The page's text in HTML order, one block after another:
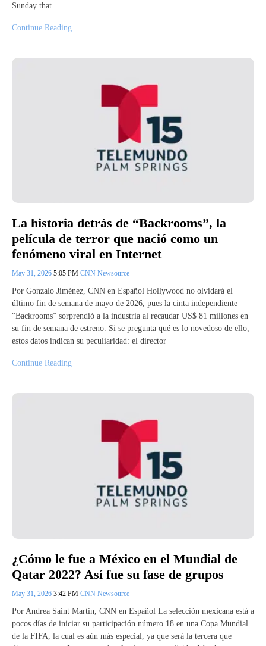
Sunday that
Continue Reading
La historia detrás de “Backrooms”, la
película de terror que nació como un
fenómeno viral en Internet
May 31, 2026 5:05 PM CNN Newsource
Por Gonzalo Jiménez, CNN en Español Hollywood no olvidará el
último fin de semana de mayo de 2026, pues la cinta independiente
“Backrooms” sorprendió a la industria al recaudar US$ 81 millones en
su fin de semana de estreno. Si se pregunta qué es lo novedoso de ello,
estos datos indican su peculiaridad: el director
Continue Reading
¿Cómo le fue a México en el Mundial de
Qatar 2022? Así fue su fase de grupos
May 31, 2026 3:42 PM CNN Newsource
Por Andrea Saint Martin, CNN en Español La selección mexicana está a
pocos días de iniciar su participación número 18 en una Copa Mundial
de la FIFA, la cual es aún más especial, ya que será la tercera que